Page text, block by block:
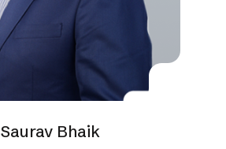
Saurav Bhaik